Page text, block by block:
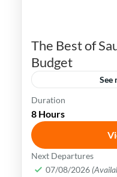
The Best of
Budget
See
Al Ula
Saudi Arabia is
stunning
Duration
8 Hours
Next Departures
07/08/2026